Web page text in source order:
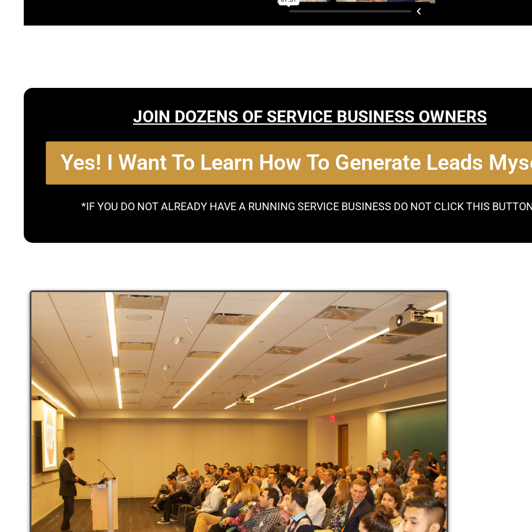
JOIN DOZENS OF SERVICE BUSINESS OWNERS
Yes! I Want To Learn How To Generate Leads
*IF YOU DO NOT ALREADY HAVE A RUNNING SERVICE BUSINESS DO NOT CLICK THIS